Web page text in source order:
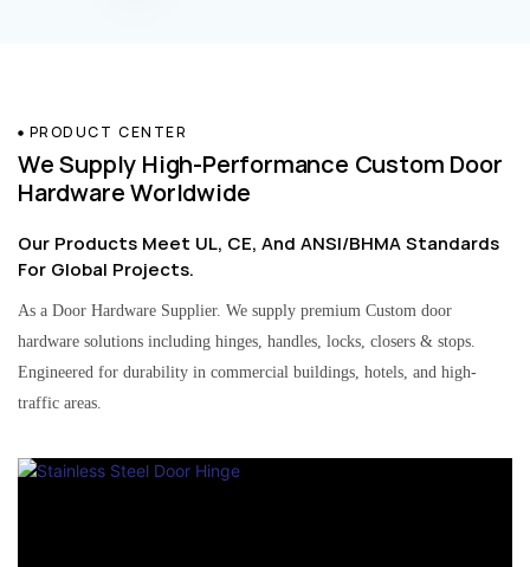
PRODUCT CENTER
We Supply High-Performance Custom Door
Hardware Worldwide
Our Products Meet UL, CE, And ANSI/BHMA Standards
For Global Projects.
As a Door Hardware Supplier. We supply premium Custom door
hardware solutions including hinges, handles, locks, closers & stops.
Engineered for durability in commercial buildings, hotels, and high-
traffic areas.